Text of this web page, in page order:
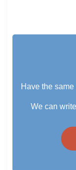
Have the
We can